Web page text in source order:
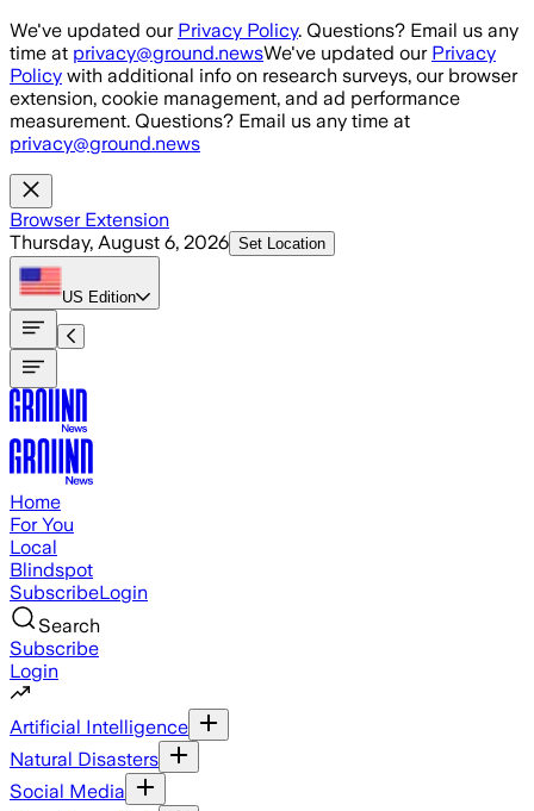
Skip to main content
We've updated our Privacy Policy. Questions? Email us any
time at privacy@ground.newsWe've updated our Privacy
Policy with additional info on research surveys, our browser
extension, cookie management, and ad performance
measurement. Questions? Email us any time at
privacy@ground.news
Browser Extension
Thursday, August 6, 2026 Set Location
US Edition
Home
For You
Local
Blindspot
SubscribeLogin
Search
Subscribe
Login
Artificial Intelligence
Natural Disasters
Social Media